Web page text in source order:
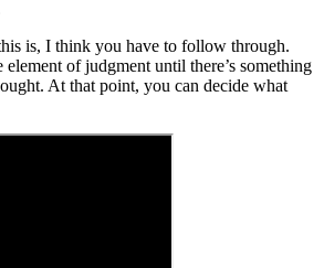
is, I think you have to follow through.
of judgment until there’s something
At that point, you can decide what